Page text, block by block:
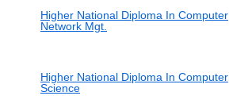
Higher National Diploma In Computer
Network Mgt.
Higher National Diploma In Computer
Science